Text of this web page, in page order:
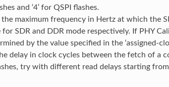
and ‘4’ for QSPI flashes.
maximum frequency in Hertz at which the
for SDR and DDR mode respectively. If PHY
by the value specified in the ‘assigned-
delay in clock cycles between the fetch of a
try with different read delays starting